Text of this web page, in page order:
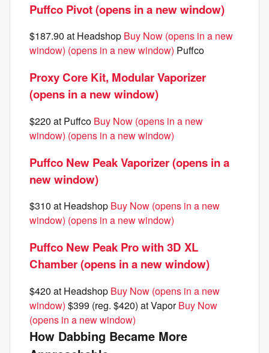
Puffco Pivot (opens in a new window)
$187.90 at Headshop Buy Now (opens in a new
window) (opens in a new window) Puffco
Proxy Core Kit, Modular Vaporizer
(opens in a new window)
$220 at Puffco Buy Now (opens in a new
window) (opens in a new window)
Puffco New Peak Vaporizer (opens in a
new window)
$310 at Headshop Buy Now (opens in a new
window) (opens in a new window)
Puffco New Peak Pro with 3D XL
Chamber (opens in a new window)
$420 at Headshop Buy Now (opens in a new
window) $399 (reg. $420) at VaporBuy Now
(opens in a new window)
How Dabbing Became More